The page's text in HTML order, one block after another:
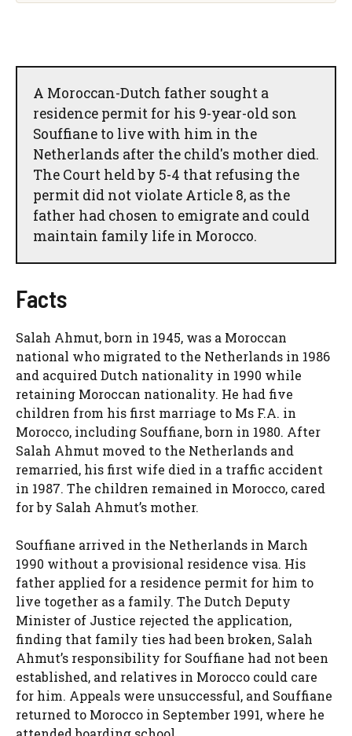
A Moroccan-Dutch father sought a
residence permit for his 9-year-old son
Souffiane to live with him in the
Netherlands after the child's mother died.
The Court held by 5-4 that refusing the
permit did not violate Article 8, as the
father had chosen to emigrate and could
maintain family life in Morocco.
Facts
Salah Ahmut, born in 1945, was a Moroccan
national who migrated to the Netherlands in 1986
and acquired Dutch nationality in 1990 while
retaining Moroccan nationality. He had five
children from his first marriage to Ms F.A. in
Morocco, including Souffiane, born in 1980. After
Salah Ahmut moved to the Netherlands and
remarried, his first wife died in a traffic accident
in 1987. The children remained in Morocco, cared
for by Salah Ahmut’s mother.
Souffiane arrived in the Netherlands in March
1990 without a provisional residence visa. His
father applied for a residence permit for him to
live together as a family. The Dutch Deputy
Minister of Justice rejected the application,
finding that family ties had been broken, Salah
Ahmut’s responsibility for Souffiane had not been
established, and relatives in Morocco could care
for him. Appeals were unsuccessful, and Souffiane
returned to Morocco in September 1991, where he